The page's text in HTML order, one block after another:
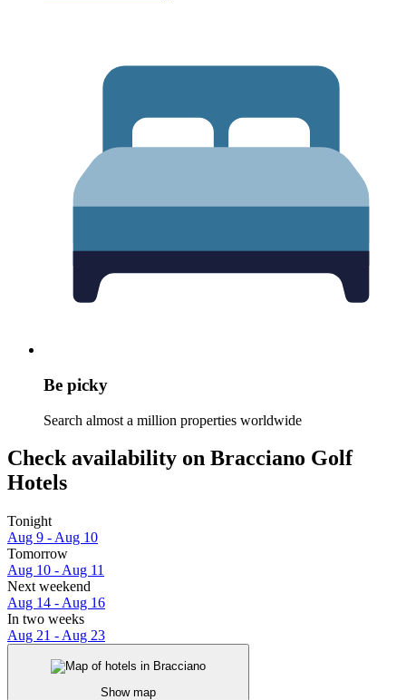
Be picky
Search almost a million properties worldwide
Check availability on Bracciano Golf
Hotels
Tonight
Aug 9 - Aug 10
Tomorrow
Aug 10 - Aug 11
Next weekend
Aug 14 - Aug 16
In two weeks
Aug 21 - Aug 23
Show map